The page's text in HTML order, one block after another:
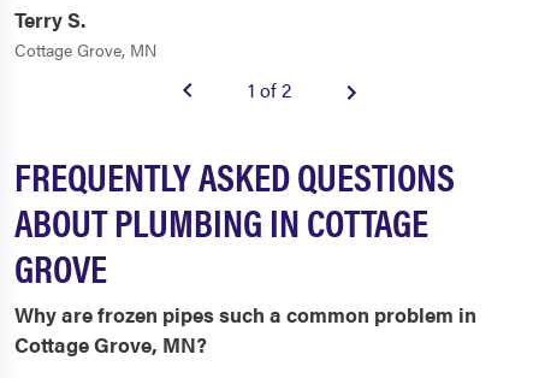
Terry S.
Cottage Grove, MN
1 of 2
FREQUENTLY ASKED QUESTIONS
ABOUT PLUMBING IN COTTAGE
GROVE
Why are frozen pipes such a common problem in
Cottage Grove, MN?